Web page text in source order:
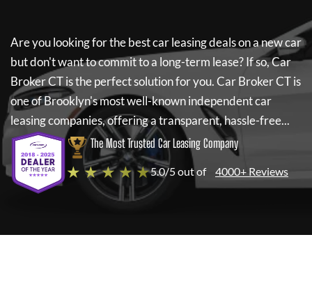
Are you looking for the best car leasing deals on a new car
but don't want to commit to a long-term lease? If so,Car
Broker CTis the perfect solution for you.Car Broker CTis
one of Brooklyn's most well-known independent car
leasing companies, offering a transparent, hassle-free...
The Most Trusted Car Leasing Company
★ ★ ★ ★ ★5.0/5 out of 4000+ Reviews